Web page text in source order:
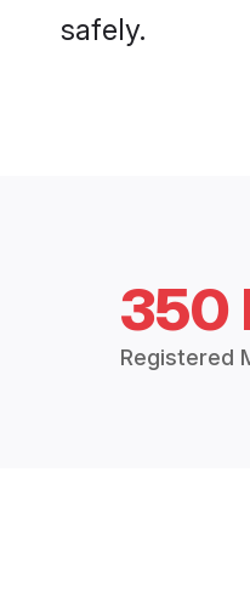
safely.
350
Registered